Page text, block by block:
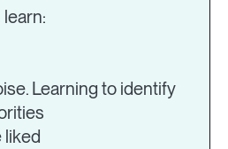
Learning to identify
liked